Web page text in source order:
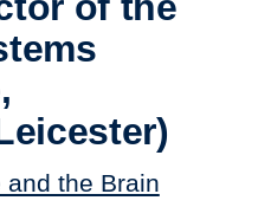
and the Brain